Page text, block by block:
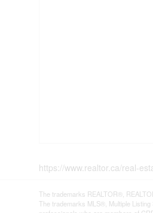
https://www.realtor.ca/real-
The trademarks REALTOR®,
The trademarks MLS®, Multiple